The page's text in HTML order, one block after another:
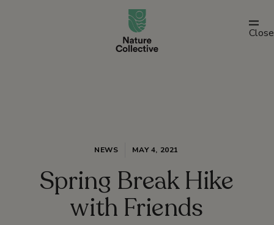
link
Close
NEWS MAY 4, 2021
Spring Break Hike
with Friends